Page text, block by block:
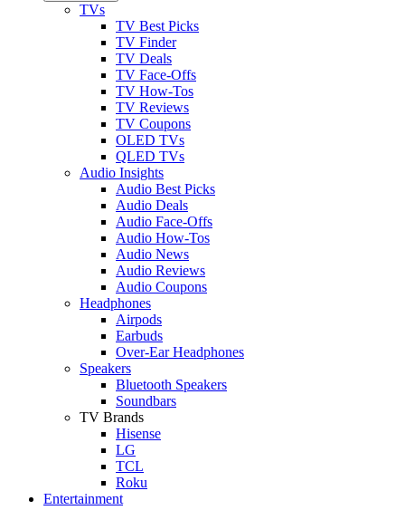
TVs
TV Best Picks
TV Finder
TV Deals
TV Face-Offs
TV How-Tos
TV Reviews
TV Coupons
OLED TVs
QLED TVs
Audio Insights
Audio Best Picks
Audio Deals
Audio Face-Offs
Audio How-Tos
Audio News
Audio Reviews
Audio Coupons
Headphones
Airpods
Earbuds
Over-Ear Headphones
Speakers
Bluetooth Speakers
Soundbars
TV Brands
Hisense
LG
TCL
Roku
Entertainment